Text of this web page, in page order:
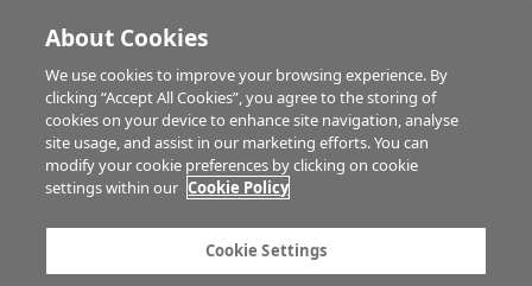
HUBS
MULTIMEDIA
Advertise with us
Company information
Career opportunities
About Cookies
We use cookies to improve your browsing experience. By
clicking “Accept All Cookies”, you agree to the storing of
cookies on your device to enhance site navigation, analyse
site usage, and assist in our marketing efforts. You can
modify your cookie preferences by clicking on cookie
settings within our Cookie Policy
Cookie Settings